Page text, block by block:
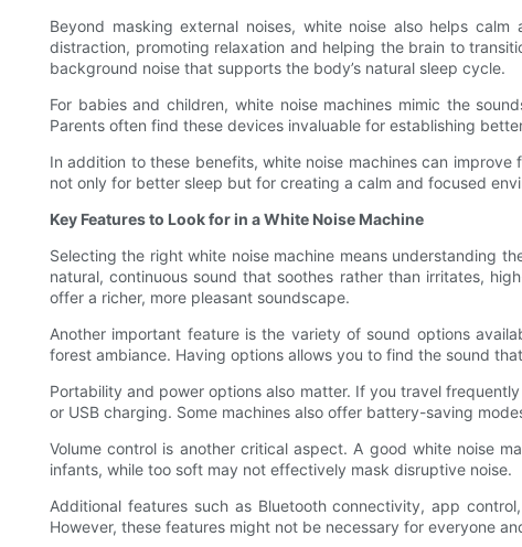
Beyond masking external noises, white noise also helps
distraction, promoting relaxation and helping the brain to
background noise that supports the body’s natural sleep cycle.
For babies and children, white noise machines mimic the
Parents often find these devices invaluable for establishing
In addition to these benefits, white noise machines can
not only for better sleep but for creating a calm and focused
Key Features to Look for in a White Noise Machine
Selecting the right white noise machine means understanding
natural, continuous sound that soothes rather than irritates,
offer a richer, more pleasant soundscape.
Another important feature is the variety of sound options
forest ambiance. Having options allows you to find the sound
Portability and power options also matter. If you travel
or USB charging. Some machines also offer battery-saving
Volume control is another critical aspect. A good white noise
infants, while too soft may not effectively mask disruptive noise.
Additional features such as Bluetooth connectivity, app
However, these features might not be necessary for everyone